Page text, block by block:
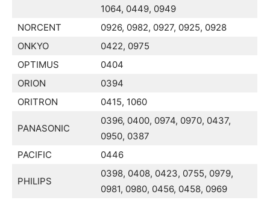
1064, 0449, 0949
NORCENT
0926, 0982, 0927, 0925, 0928
ONKYO
0422, 0975
OPTIMUS
0404
ORION
0394
ORITRON
0415, 1060
PANASONIC
0396, 0400, 0974, 0970, 0437,
0950, 0387
PACIFIC
0446
PHILIPS
0398, 0408, 0423, 0755, 0979,
0981, 0980, 0456, 0458, 0969